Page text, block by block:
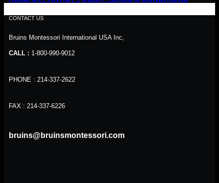
CONTACT US
Bruins Montessori International USA Inc,
CALL : 1-800-990-9012
PHONE : 214-337-2622
FAX : 214-337-6226
bruins@bruinsmontessori.com